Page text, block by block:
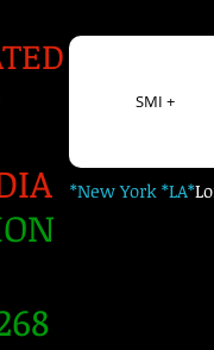
*New York *LA*
SMI +